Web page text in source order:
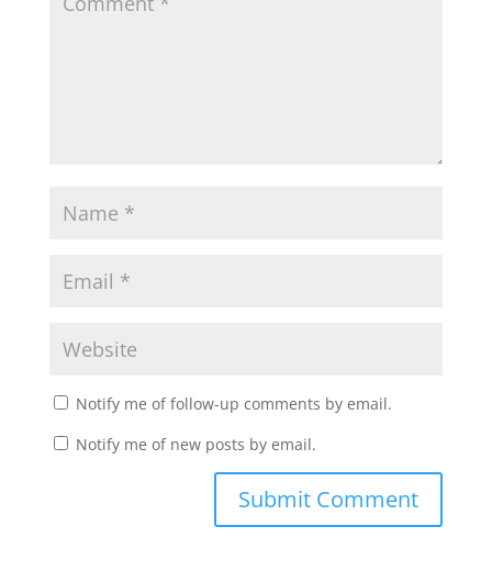
Notify me of follow-up comments by email.
Notify me of new posts by email.